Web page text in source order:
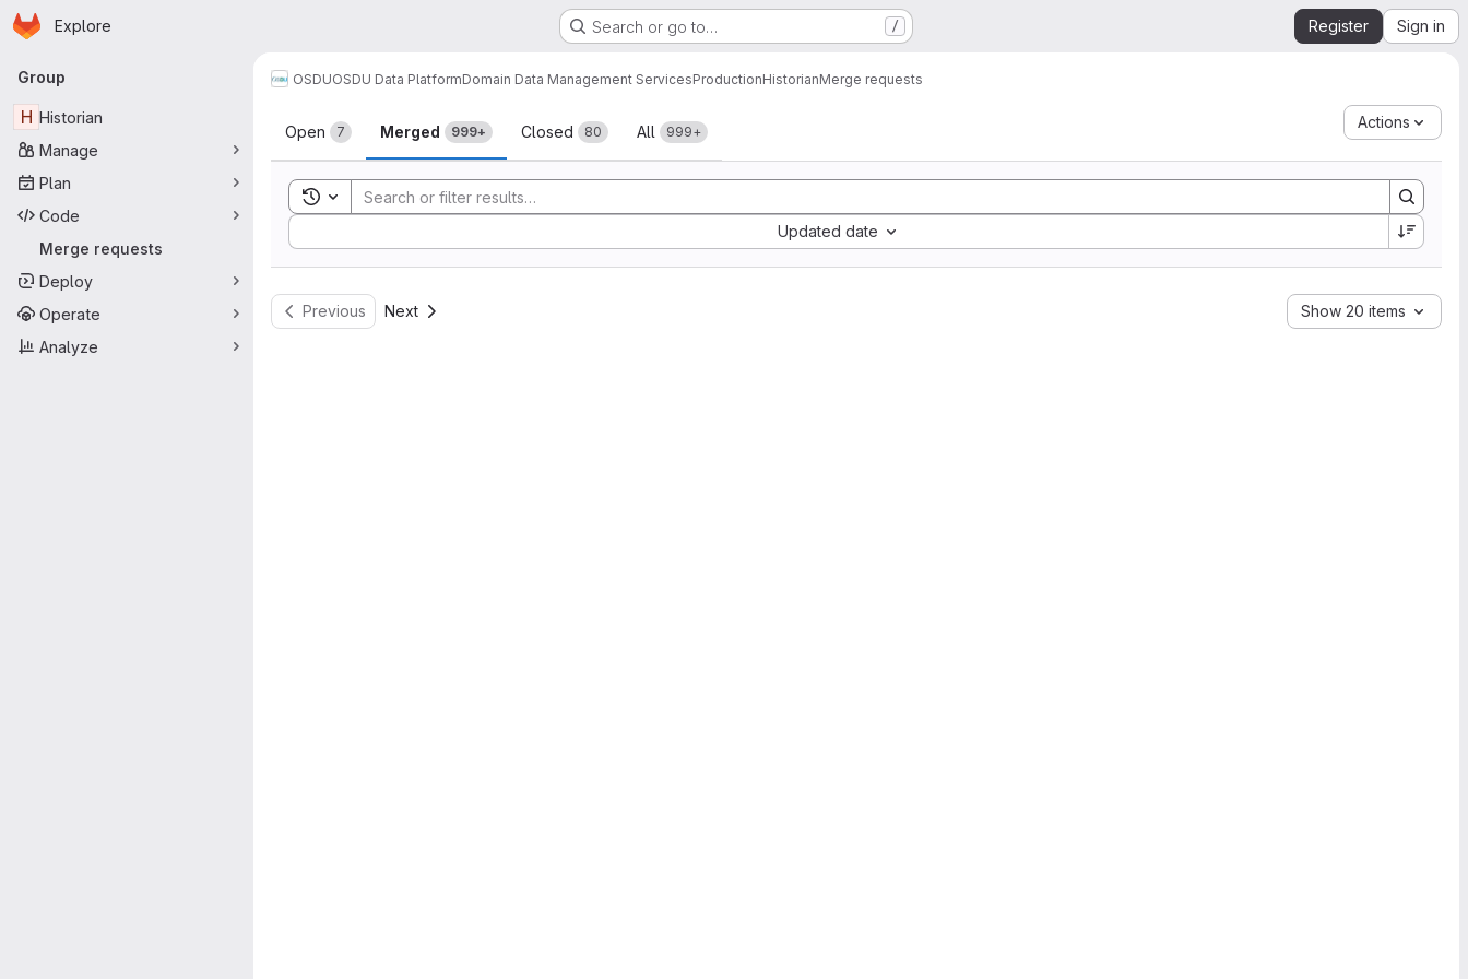
Skip to main content
Homepage
Explore Search or go to… / Register Sign in
Primary navigation
Group
H Historian
Manage
Plan
Code
Merge requests
Deploy
Operate
Analyze
OSDUOSDU Data PlatformDomain Data Management ServicesProductionHistorianMerge requests
Merge requests
Open 7 Merged 999+ Closed 80 All 999+
Actions
Toggle search history
Updated date
Sort by:
Previous Next Show 20 items